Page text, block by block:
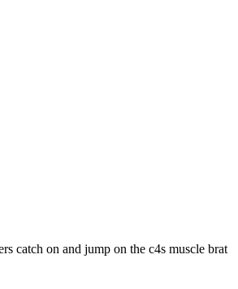
catch on and jump on the c4s muscle brat